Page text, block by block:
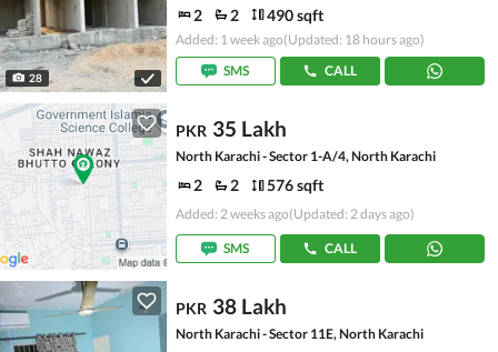
28
2 2 490 sqft
Added: 1 week ago(Updated: 18 hours ago)
SMS
CALL
PKR 35 Lakh
North Karachi - Sector 1-A/4, North Karachi
2 2 576 sqft
Added: 2 weeks ago(Updated: 2 days ago)
SMS CALL
PKR 38 Lakh
North Karachi - Sector 11E, North Karachi